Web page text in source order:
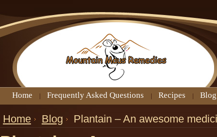
Home Frequently Asked Questions Recipes Blog
Home Blog Plantain – An awesome